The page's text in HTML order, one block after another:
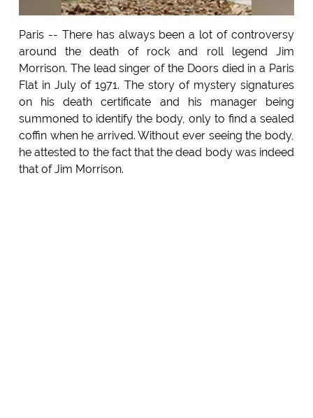
Paris -- There has always been a lot of controversy
around the death of rock and roll legend Jim
Morrison. The lead singer of the Doors died in a Paris
Flat in July of 1971. The story of mystery signatures
on his death certificate and his manager being
summoned to identify the body, only to find a sealed
coffin when he arrived. Without ever seeing the body,
he attested to the fact that the dead body was indeed
that of Jim Morrison.